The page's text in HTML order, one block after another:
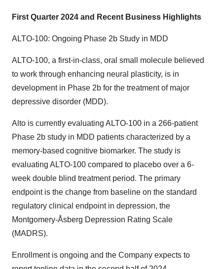
First Quarter 2024 and Recent Business Highlights
ALTO-100: Ongoing Phase 2b Study in MDD
ALTO-100, a first-in-class, oral small molecule believed
to work through enhancing neural plasticity, is in
development in Phase 2b for the treatment of major
depressive disorder (MDD).
Alto is currently evaluating ALTO-100 in a 266-patient
Phase 2b study in MDD patients characterized by a
memory-based cognitive biomarker. The study is
evaluating ALTO-100 compared to placebo over a 6-
week double blind treatment period. The primary
endpoint is the change from baseline on the standard
regulatory clinical endpoint in depression, the
Montgomery-Åsberg Depression Rating Scale
(MADRS).
Enrollment is ongoing and the Company expects to